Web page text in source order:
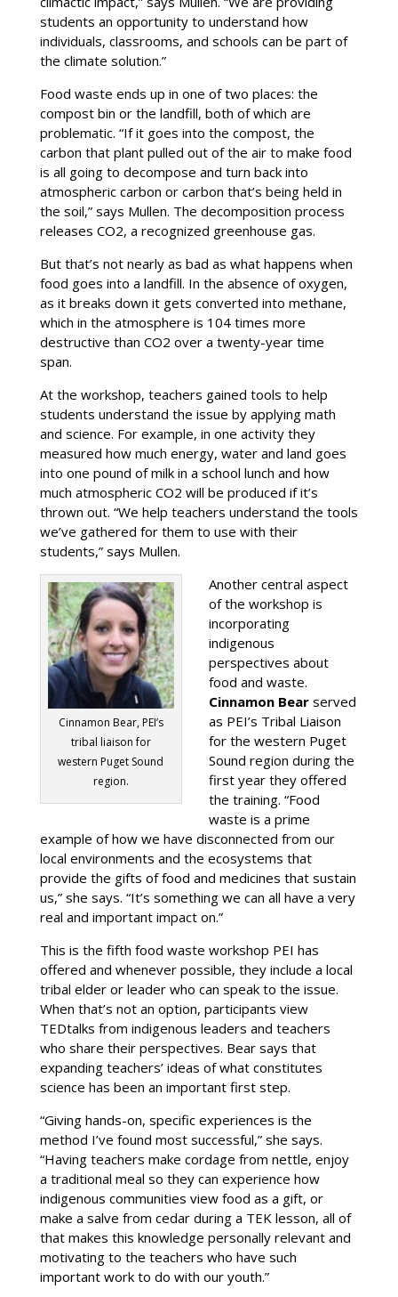
students an opportunity to understand how
individuals, classrooms, and schools can be part of
the climate solution.”
Food waste ends up in one of two places: the
compost bin or the landfill, both of which are
problematic. “If it goes into the compost, the
carbon that plant pulled out of the air to make food
is all going to decompose and turn back into
atmospheric carbon or carbon that’s being held in
the soil,” says Mullen. The decomposition process
releases CO2, a recognized greenhouse gas.
But that’s not nearly as bad as what happens when
food goes into a landfill. In the absence of oxygen,
as it breaks down it gets converted into methane,
which in the atmosphere is 104 times more
destructive than CO2 over a twenty-year time
span.
At the workshop, teachers gained tools to help
students understand the issue by applying math
and science. For example, in one activity they
measured how much energy, water and land goes
into one pound of milk in a school lunch and how
much atmospheric CO2 will be produced if it’s
thrown out. “We help teachers understand the tools
we’ve gathered for them to use with their
students,” says Mullen.
Cinnamon Bear, PEI’s
tribal liaison for
western Puget Sound
region.
Another central aspect
of the workshop is
incorporating
indigenous
perspectives about
food and waste.
Cinnamon Bearserved
as PEI’s Tribal Liaison
for the western Puget
Sound region during the
first year they offered
the training. “Food
waste is a prime
example of how we have disconnected from our
local environments and the ecosystems that
provide the gifts of food and medicines that sustain
us,” she says. “It’s something we can all have a very
real and important impact on.”
This is the fifth food waste workshop PEI has
offered and whenever possible, they include a local
tribal elder or leader who can speak to the issue.
When that’s not an option, participants view
TEDtalks from indigenous leaders and teachers
who share their perspectives. Bear says that
expanding teachers’ ideas of what constitutes
science has been an important first step.
“Giving hands-on, specific experiences is the
method I’ve found most successful,” she says.
“Having teachers make cordage from nettle, enjoy
a traditional meal so they can experience how
indigenous communities view food as a gift, or
make a salve from cedar during a TEK lesson, all of
that makes this knowledge personally relevant and
motivating to the teachers who have such
important work to do with our youth.”